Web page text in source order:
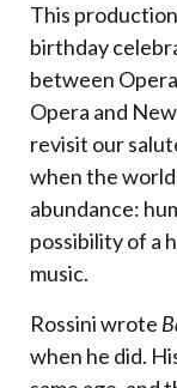
This
birthday
between
Opera and
revisit our
when the
abundance:
possibility of a
music.
Rossini wrote
when he did.